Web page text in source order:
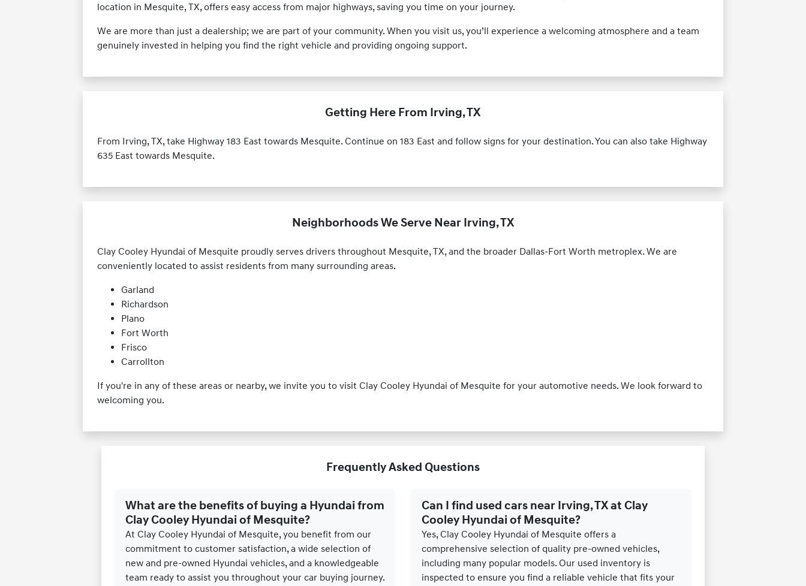
location in Mesquite, TX, offers easy access from major highways, saving you time on your journey.
We are more than just a dealership; we are part of your community. When you visit us, you’ll experience a welcoming atmosphere and a team
genuinely invested in helping you find the right vehicle and providing ongoing support.
Getting Here From Irving, TX
From Irving, TX, take Highway 183 East towards Mesquite. Continue on 183 East and follow signs for your destination. You can also take Highway
635 East towards Mesquite.
Neighborhoods We Serve Near Irving, TX
Clay Cooley Hyundai of Mesquite proudly serves drivers throughout Mesquite, TX, and the broader Dallas-Fort Worth metroplex. We are
conveniently located to assist residents from many surrounding areas.
Garland
Richardson
Plano
Fort Worth
Frisco
Carrollton
If you're in any of these areas or nearby, we invite you to visit Clay Cooley Hyundai of Mesquite for your automotive needs. We look forward to
welcoming you.
Frequently Asked Questions
What are the benefits of buying a Hyundai from
Clay Cooley Hyundai of Mesquite?
At Clay Cooley Hyundai of Mesquite, you benefit from our
commitment to customer satisfaction, a wide selection of
new and pre-owned Hyundai vehicles, and a knowledgeable
team ready to assist you throughout your car buying journey.
Can I find used cars near Irving, TX at Clay
Cooley Hyundai of Mesquite?
Yes, Clay Cooley Hyundai of Mesquite offers a
comprehensive selection of quality pre-owned vehicles,
including many popular models. Our used inventory is
inspected to ensure you find a reliable vehicle that fits your